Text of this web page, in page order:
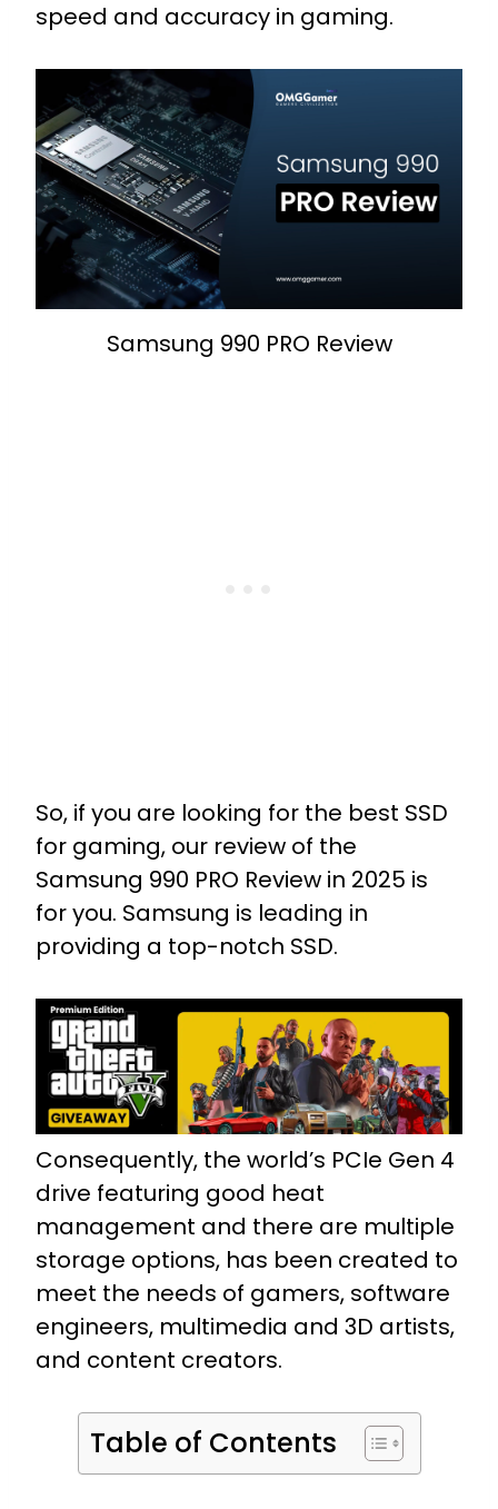
speed and accuracy in gaming.
Samsung 990 PRO Review
So, if you are looking for the best SSD
for gaming, our review of the
Samsung 990 PRO Review in 2025 is
for you. Samsung is leading in
providing a top-notch SSD.
Consequently, the world’s PCIe Gen 4
drive featuring good heat
management and there are multiple
storage options, has been created to
meet the needs of gamers, software
engineers, multimedia and 3D artists,
and content creators.
Table of Contents